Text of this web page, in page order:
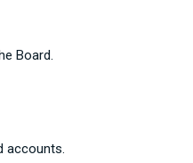
Board.
accounts.